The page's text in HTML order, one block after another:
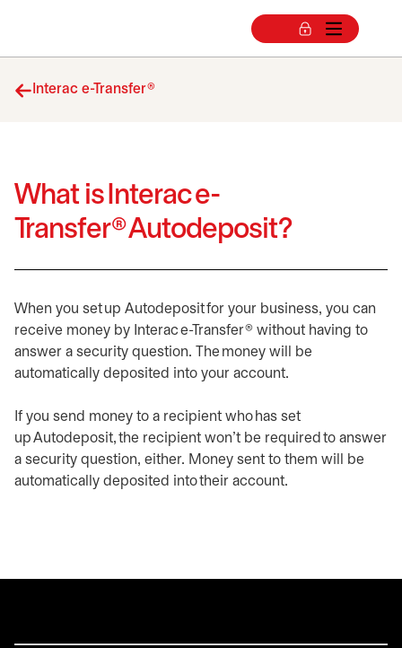
Interac e-Transfer®
What is Interac e-
Transfer® Autodeposit?
When you set up Autodeposit for your business, you can
receive money by Interac e-Transfer® without having to
answer a security question. The money will be
automatically deposited into your account.
If you send money to a recipient who has set
up Autodeposit, the recipient won't be required to answer
a security question, either. Money sent to them will be
automatically deposited into their account.